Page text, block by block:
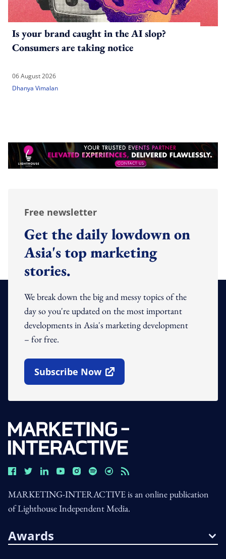
Is your brand caught in the AI slop?
Consumers are taking notice
06 August 2026
Dhanya Vimalan
Free newsletter
Get the daily lowdown on
Asia's top marketing
stories.
We break down the big and messy topics of the
day so you're updated on the most important
developments in Asia's marketing development
– for free.
Subscribe Now
Open In New Window
MARKETING-INTERACTIVE is an online publication
of Lighthouse Independent Media.
Awards